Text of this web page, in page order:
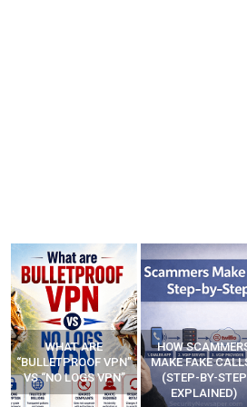
HOW SCAMMERS
MAKE FAKE CALLS?
(STEP-BY-STEP
EXPLAINED)
BEST FREE VPN
APPS